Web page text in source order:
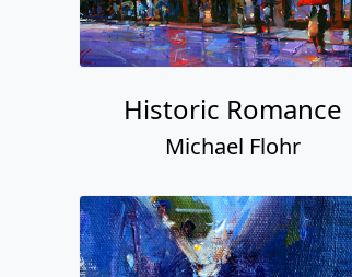
Historic Romance
Michael Flohr